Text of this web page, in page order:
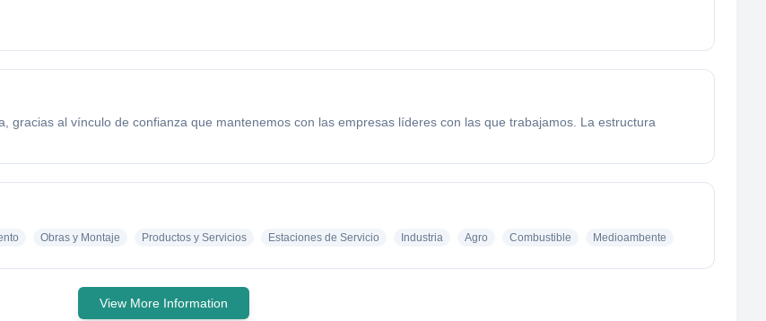
gracias al vínculo de confianza que mantenemos con las empresas líderes con las que trabajamos. La estructura
Obras y Montaje Productos y Servicios Estaciones de Servicio Industria Agro Combustible Medioambente
View More Information